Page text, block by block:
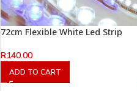
72cm Flexible White Led Strip
R140.00
ADD TO CART